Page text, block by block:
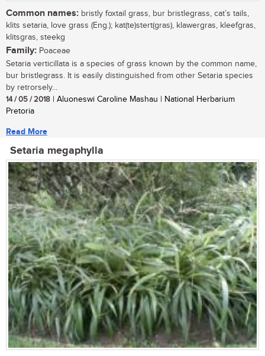
Common names: bristly foxtail grass, bur bristlegrass, cat’s tails,
klits setaria, love grass (Eng.); kat(te)stert(gras), klawergras, kleefgras,
klitsgras, steekg
Family: Poaceae
Setaria verticillata is a species of grass known by the common name,
bur bristlegrass. It is easily distinguished from other Setaria species
by retrorsely...
14 / 05 / 2018 | Aluoneswi Caroline Mashau | National Herbarium
Pretoria
Read More
Setaria megaphylla